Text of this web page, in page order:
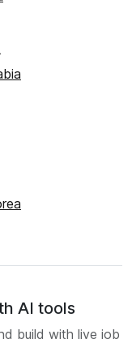
AI tools
build with live job